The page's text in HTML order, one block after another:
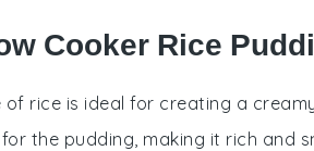
Cooker Rice
of rice is ideal for creating a
the pudding, making it rich and